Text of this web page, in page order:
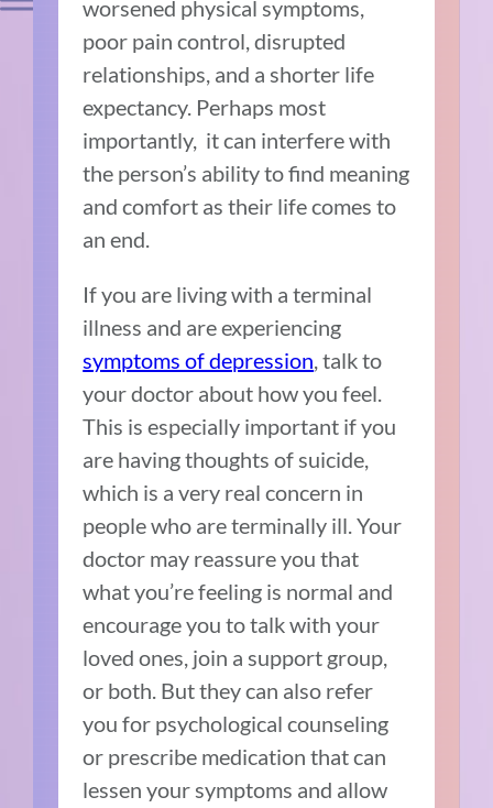
worsened physical symptoms,
poor pain control, disrupted
relationships, and a shorter life
expectancy. Perhaps most
importantly, it can interfere with
the person’s ability to find meaning
and comfort as their life comes to
an end.
If you are living with a terminal
illness and are experiencing
symptoms of depression, talk to
your doctor about how you feel.
This is especially important if you
are having thoughts of suicide,
which is a very real concern in
people who are terminally ill. Your
doctor may reassure you that
what you’re feeling is normal and
encourage you to talk with your
loved ones, join a support group,
or both. But they can also refer
you for psychological counseling
or prescribe medication that can
lessen your symptoms and allow